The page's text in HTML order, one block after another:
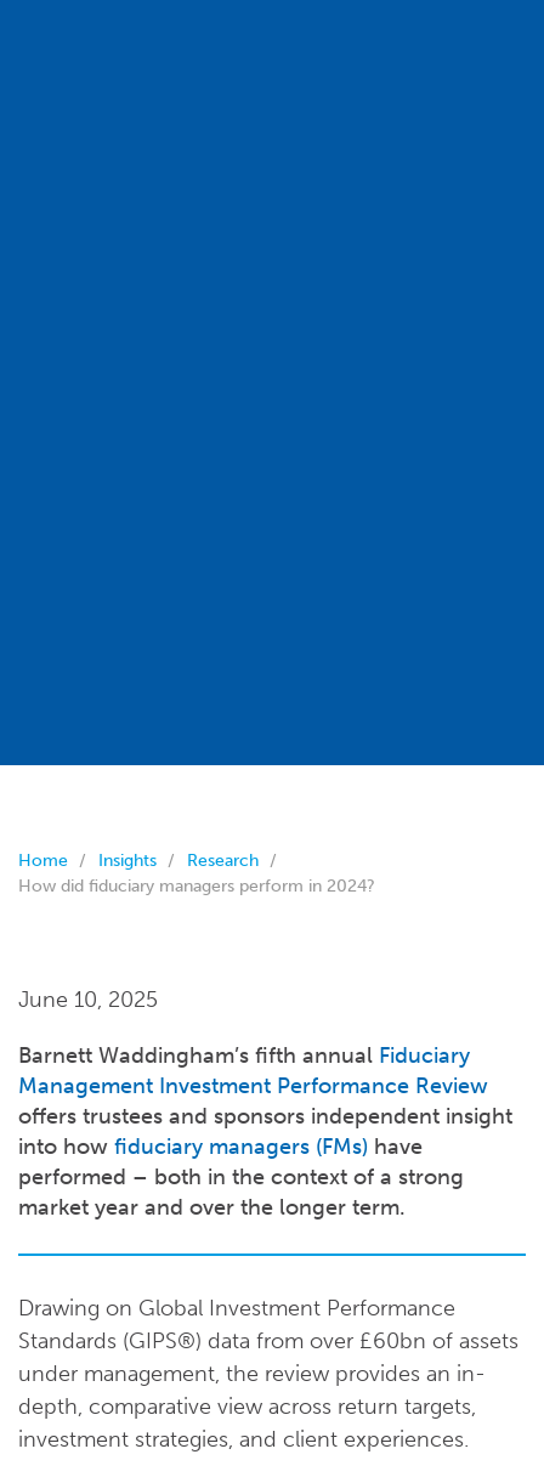
Home Insights
Research
How did fiduciary managers perform in 2024?
June 10, 2025
Barnett Waddingham’s fifth annual Fiduciary
Management Investment Performance Review
offers trustees and sponsors independent insight
into how fiduciary managers (FMs) have
performed – both in the context of a strong
market year and over the longer term.
Drawing on Global Investment Performance
Standards (GIPS®) data from over £60bn of assets
under management, the review provides an in-
depth, comparative view across return targets,
investment strategies, and client experiences.